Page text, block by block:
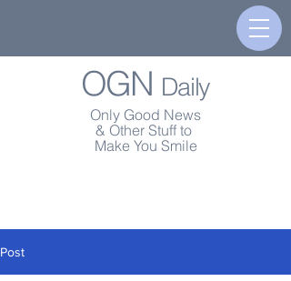
OGN Daily
Only Good News
& Other Stuff to
Make You Smile
Post